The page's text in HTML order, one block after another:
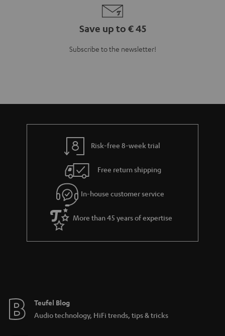
Save up to € 45
Subscribe to the newsletter!
Risk-free 8-week trial
Free return shipping
In-house customer service
More than 45 years of expertise
Teufel Blog
Audio technology, HiFi trends, tips & tricks